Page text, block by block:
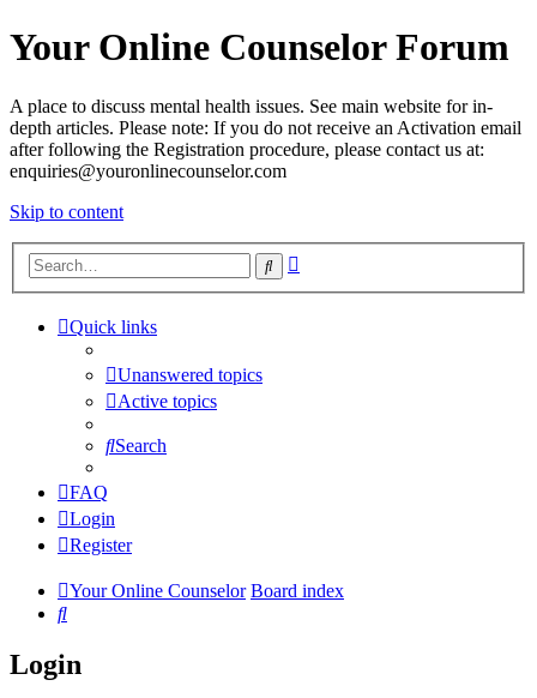
Your Online Counselor Forum
A place to discuss mental health issues. See main website for in-
depth articles. Please note: If you do not receive an Activation email
after following the Registration procedure, please contact us at:
enquiries@youronlinecounselor.com
Skip to content
Search
Quick links
Unanswered topics
Active topics
Search
FAQ
Login
Register
Your Online Counselor Board index
Search
Login